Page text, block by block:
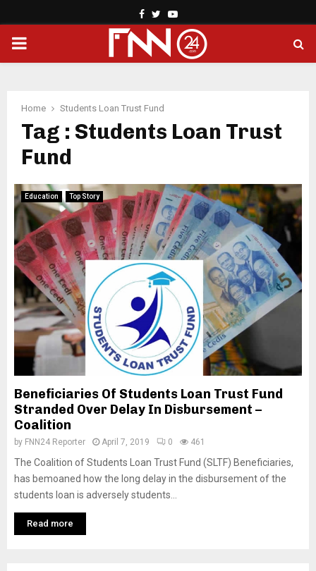
Facebook
TwitterYoutube
PRIMARY
Home Students Loan Trust Fund
Tag : Students Loan Trust
Fund
Education Top Story
Beneficiaries Of Students Loan Trust Fund
Stranded Over Delay In Disbursement –
Coalition
by FNN24 Reporter April 7, 2019 0 461
The Coalition of Students Loan Trust Fund (SLTF) Beneficiaries,
has bemoaned how the long delay in the disbursement of the
students loan is adversely students...
Read more